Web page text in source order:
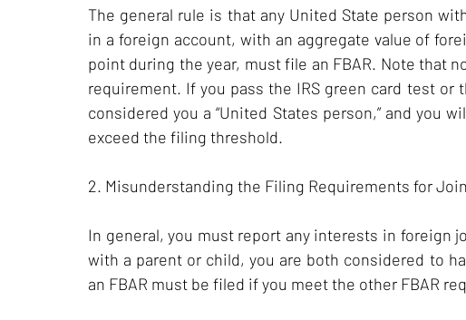
The general rule is that any United State person
in a foreign account, with an aggregate value of
point during the year, must file an FBAR. Note that
requirement. If you pass the IRS green card test
considered you a “United States person,” and you
exceed the filing threshold.
2. Misunderstanding the Filing Requirements for
In general, you must report any interests in foreign
with a parent or child, you are both considered to
an FBAR must be filed if you meet the other FBAR